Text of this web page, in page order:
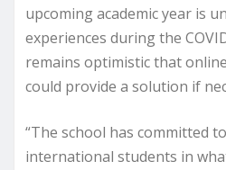
upcoming academic year is
experiences during the
remains optimistic that
could provide a solution if
“The school has committed
international students in